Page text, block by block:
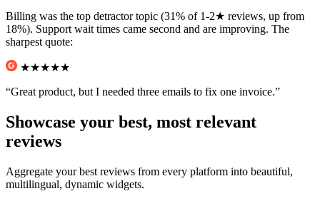
Billing was the top detractor topic (31% of 1-2★ reviews, up from
18%). Support wait times came second and are improving. The
sharpest quote:
★★★★★
“Great product, but I needed three emails to fix one invoice.”
Showcase your best, most relevant
reviews
Aggregate your best reviews from every platform into beautiful,
multilingual, dynamic widgets.